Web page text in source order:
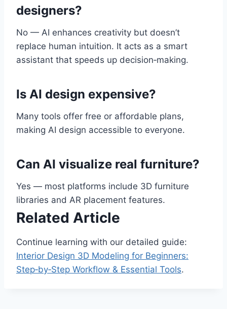
designers?
No — AI enhances creativity but doesn’t
replace human intuition. It acts as a smart
assistant that speeds up decision‑making.
Is AI design expensive?
Many tools offer free or affordable plans,
making AI design accessible to everyone.
Can AI visualize real furniture?
Yes — most platforms include 3D furniture
libraries and AR placement features.
Related Article
Continue learning with our detailed guide:
Interior Design 3D Modeling for Beginners:
Step‑by‑Step Workflow & Essential Tools.